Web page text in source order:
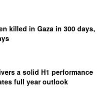
killed in Gaza in 300 days,
a solid H1 performance
full year outlook